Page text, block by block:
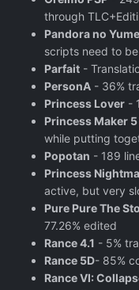
through
Pandora no Yume
scripts need to
Parfait -
PersonA - 36%
Princess Lover -
Princess Maker 5
while putting
Popotan - 189
Princess
active, but very
Pure Pure The
77.26% edited
Rance 4.1 - 5%
Rance 5D- 85%
Rance VI: